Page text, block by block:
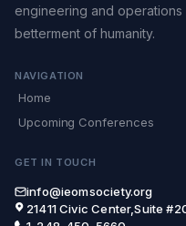
engineering and
betterment of humanity.
NAVIGATION
Home
Upcoming Conferences
GET IN TOUCH
info@ieomsociety.org
21411 Civic Center,Suite